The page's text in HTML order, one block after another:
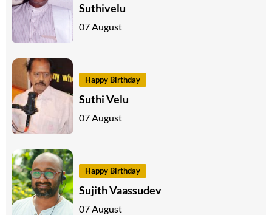
Suthivelu
07 August
Happy Birthday
Suthi Velu
07 August
Happy Birthday
Sujith Vaassudev
07 August